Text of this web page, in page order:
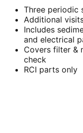
Three periodic
Additional
Includes
and electrical
Covers filter &
check
RCI parts only